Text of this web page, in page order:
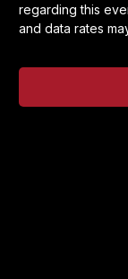
regarding this
and data rates